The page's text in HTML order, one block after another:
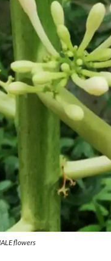
flowers